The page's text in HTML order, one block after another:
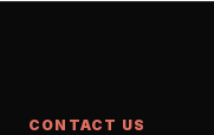
CONTACT US